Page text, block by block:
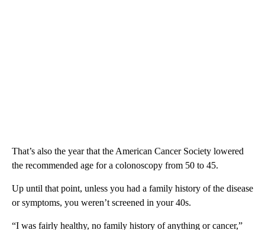
That’s also the year that the American Cancer Society lowered
the recommended age for a colonoscopy from 50 to 45.
Up until that point, unless you had a family history of the disease
or symptoms, you weren’t screened in your 40s.
“I was fairly healthy, no family history of anything or cancer,”